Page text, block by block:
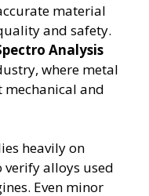
material
and safety.
Analysis
where metal
and
heavily on
verify alloys used
Even minor